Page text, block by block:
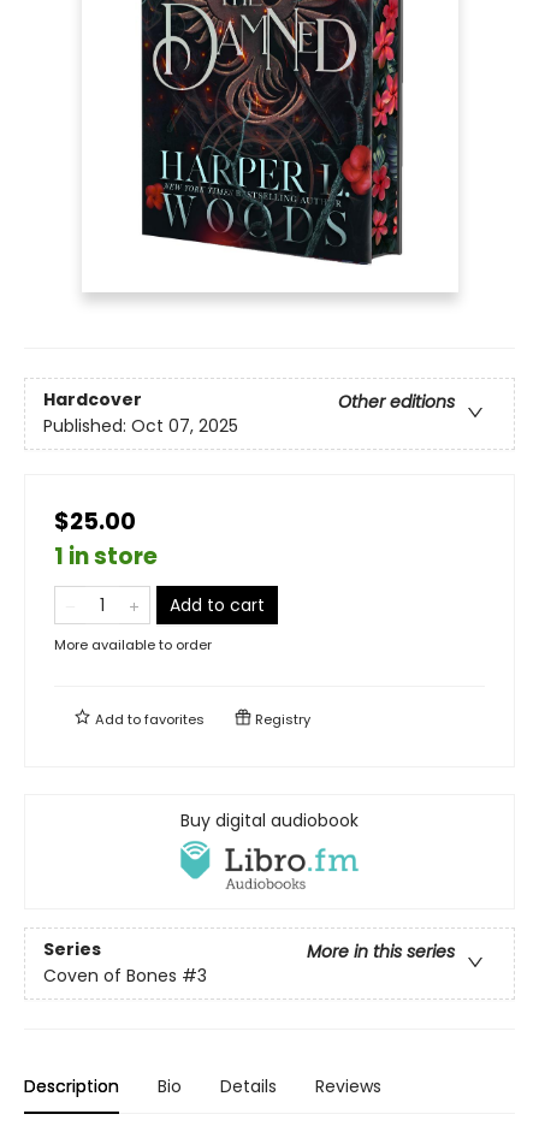
Hardcover
Other editions
Published: Oct 07, 2025
$25.00
1 in store
Add to cart
More available to order
Add tofavorites Registry
Buy digital audiobook
Series
More in this series
Coven of Bones #3
Description Bio Details Reviews